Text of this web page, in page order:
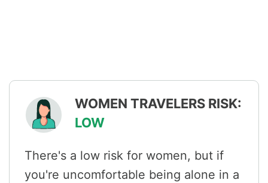
WOMEN TRAVELERS RISK:
LOW
There's a low risk for women, but if
you're uncomfortable being alone in a